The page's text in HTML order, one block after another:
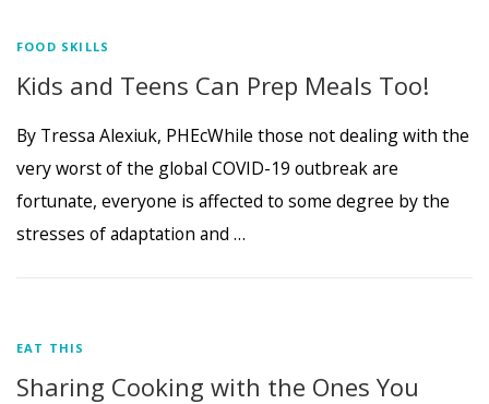
FOOD SKILLS
Kids and Teens Can Prep Meals Too!
By Tressa Alexiuk, PHEcWhile those not dealing with the
very worst of the global COVID-19 outbreak are
fortunate, everyone is affected to some degree by the
stresses of adaptation and …
EAT THIS
Sharing Cooking with the Ones You